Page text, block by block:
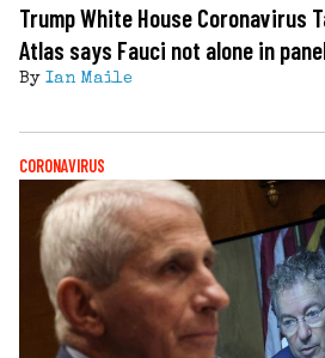
Trump White House Coronavirus
Atlas says Fauci not alone in
By Ian Maile
CORONAVIRUS